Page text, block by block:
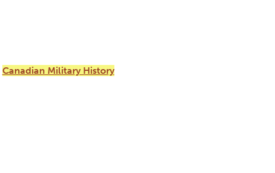
Canadian Military History